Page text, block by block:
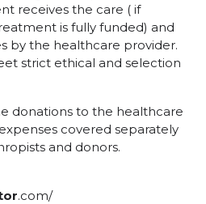
receives the care ( if
is fully funded) and
by the healthcare provider.
strict ethical and selection
donations to the healthcare
covered separately
and donors.
.com/